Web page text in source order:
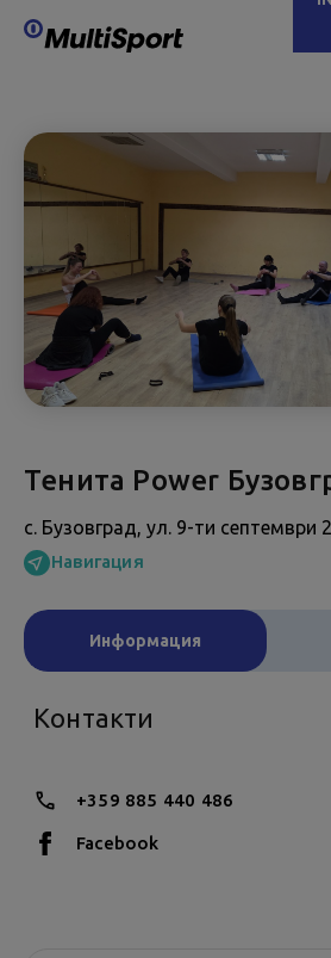
Тенита Power
с. Бузовград, ул. 9-ти септември
Навигация
Информация
Контакти
+359 885 440 486
Facebook